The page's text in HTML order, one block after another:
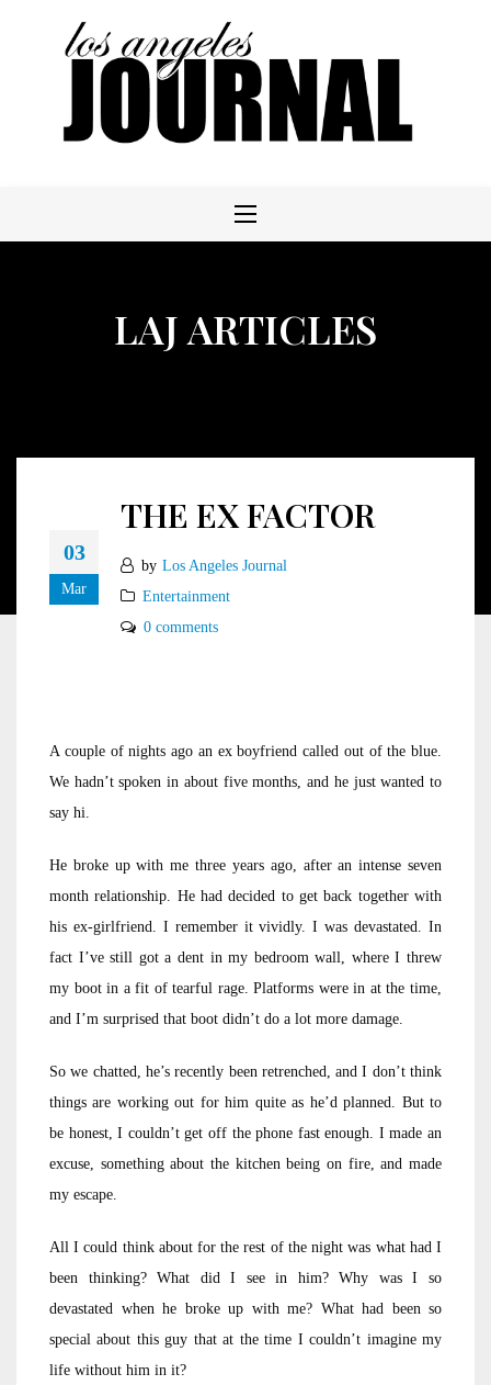
LAJ ARTICLES
03
Mar
THE EX FACTOR
by Los Angeles Journal
Entertainment
0 comments
A couple of nights ago an ex boyfriend called out of the blue.
We hadn’t spoken in about five months, and he just wanted to
say hi.
He broke up with me three years ago, after an intense seven
month relationship. He had decided to get back together with
his ex-girlfriend. I remember it vividly. I was devastated. In
fact I’ve still got a dent in my bedroom wall, where I threw
my boot in a fit of tearful rage. Platforms were in at the time,
and I’m surprised that boot didn’t do a lot more damage.
So we chatted, he’s recently been retrenched, and I don’t think
things are working out for him quite as he’d planned. But to
be honest, I couldn’t get off the phone fast enough. I made an
excuse, something about the kitchen being on fire, and made
my escape.
All I could think about for the rest of the night was what had I
been thinking? What did I see in him? Why was I so
devastated when he broke up with me? What had been so
special about this guy that at the time I couldn’t imagine my
life without him in it?